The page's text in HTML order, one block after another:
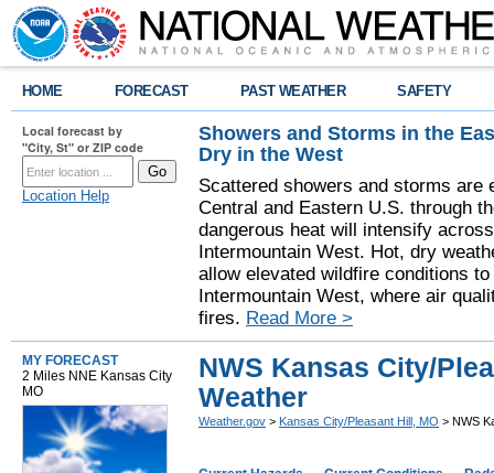
HOME FORECAST PAST WEATHER SAFETY
Local forecast by
"City, St" or ZIP code
Location Help
Showers and Storms in the
Dry in the West
Scattered showers and storms are
Central and Eastern U.S. through
dangerous heat will intensify
Intermountain West. Hot, dry
allow elevated wildfire conditions
Intermountain West, where air
fires. Read More >
MY FORECAST
2 Miles NNE Kansas City
MO
NWS Kansas City/
Weather
Weather.gov > Kansas City/Pleasant Hill, MO > NWS